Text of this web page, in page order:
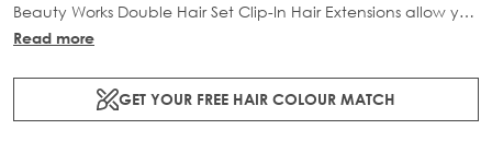
Beauty Works Double Hair Set Clip-In Hair Extensions allow you
to transform your locks and add instant inches. The 6 piece
application.
Read more
GET YOUR FREE HAIR COLOUR MATCH